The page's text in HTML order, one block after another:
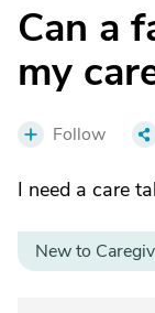
Can a
my
Follow
I need a care
New to